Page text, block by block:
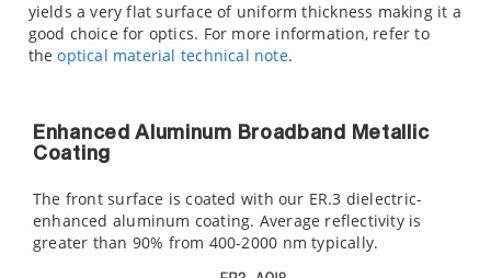
yields a very flat surface of uniform thickness making it a
good choice for optics. For more information, refer to
theoptical material technical note.
Enhanced Aluminum Broadband Metallic
Coating
The front surface is coated with our ER.3 dielectric-
enhanced aluminum coating. Average reflectivity is
greater than 90% from 400-2000 nm typically.